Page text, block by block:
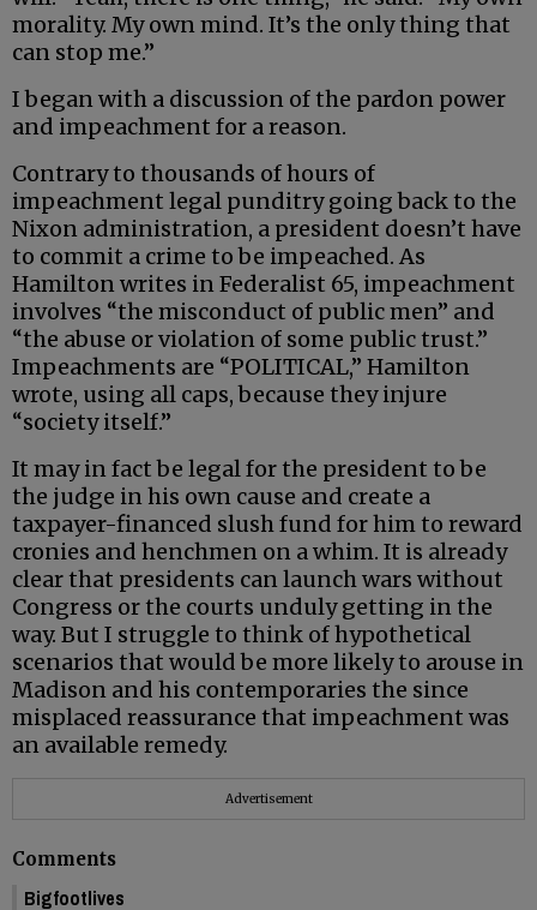
morality. My own mind. It’s the only thing that
can stop me.”
I began with a discussion of the pardon power
and impeachment for a reason.
Contrary to thousands of hours of
impeachment legal punditry going back to the
Nixon administration, a president doesn’t have
to commit a crime to be impeached. As
Hamilton writes in Federalist 65, impeachment
involves “the misconduct of public men” and
“the abuse or violation of some public trust.”
Impeachments are “POLITICAL,” Hamilton
wrote, using all caps, because they injure
“society itself.”
It may in fact be legal for the president to be
the judge in his own cause and create a
taxpayer-financed slush fund for him to reward
cronies and henchmen on a whim. It is already
clear that presidents can launch wars without
Congress or the courts unduly getting in the
way. But I struggle to think of hypothetical
scenarios that would be more likely to arouse in
Madison and his contemporaries the since
misplaced reassurance that impeachment was
an available remedy.
Advertisement
Comments
Bigfootlives